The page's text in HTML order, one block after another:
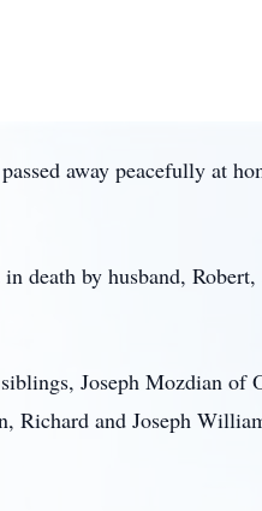
away peacefully at
death by husband,
Joseph Mozdian of
Richard and Joseph